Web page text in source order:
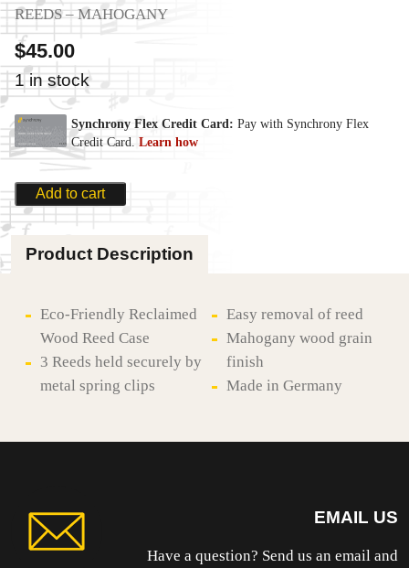
REEDS – MAHOGANY
$45.00
1 in stock
Add to cart
Product Description
Eco-Friendly Reclaimed
Wood Reed Case
3 Reeds held securely by
metal spring clips
Easy removal of reed
Mahogany wood grain
finish
Made in Germany
EMAIL US
Have a question? Send us an email and